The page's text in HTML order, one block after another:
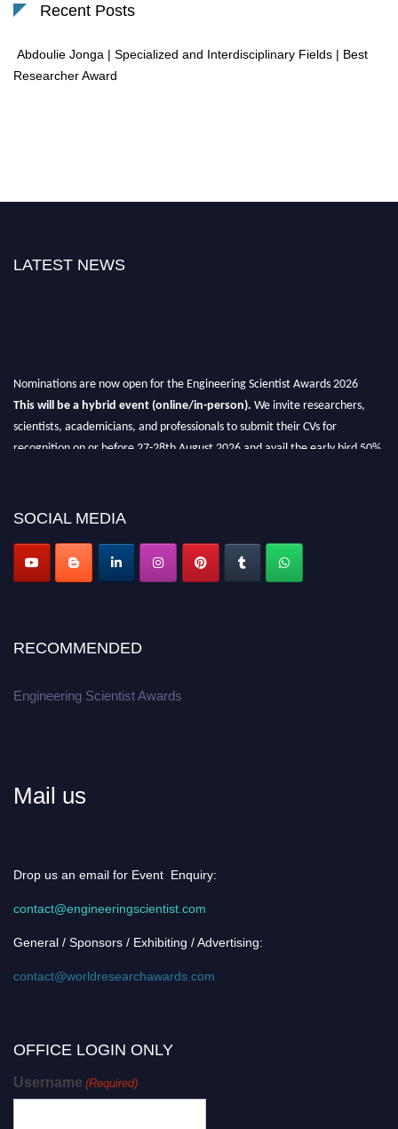
Recent Posts
Abdoulie Jonga | Specialized and Interdisciplinary Fields | Best
Researcher Award
LATEST NEWS
Nominations are now open for the Engineering Scientist Awards 2026
This will be a hybrid event (online/in-person). We invite researchers,
scientists, academicians, and professionals to submit their CVs for
recognition on or before 27-28th August 2026 and avail the early bird 50%
SOCIAL MEDIA
RECOMMENDED
Engineering Scientist Awards
Mail us
Drop us an email for Event Enquiry:
contact@engineeringscientist.com
General / Sponsors / Exhibiting / Advertising:
contact@worldresearchawards.com
OFFICE LOGIN ONLY
Username (Required)